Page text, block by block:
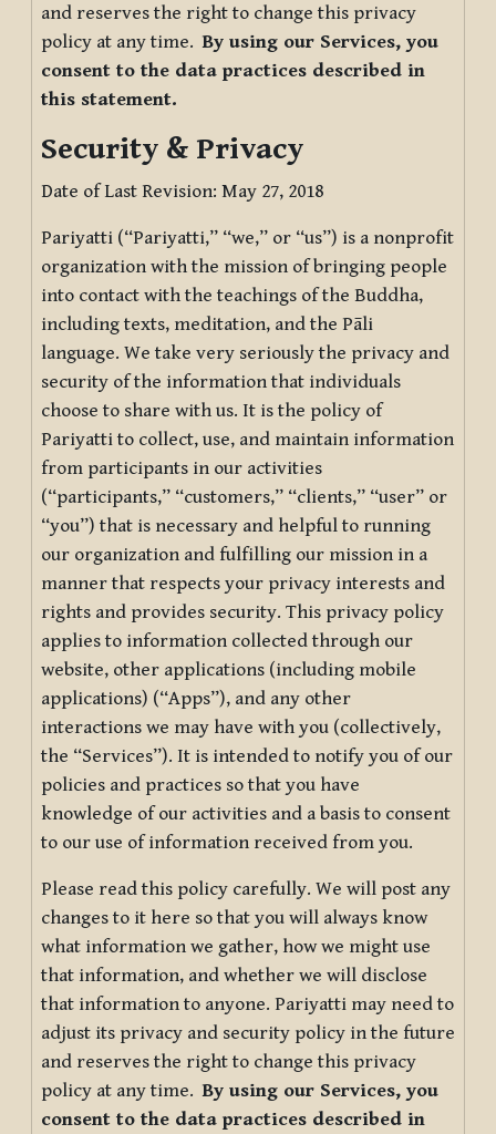
and reserves the right to change this privacy
policy at any time.By using our Services, you
consent to the data practices described in
this statement.
Security & Privacy
Date of Last Revision: May 27, 2018
Pariyatti (“Pariyatti,” “we,” or “us”) is a nonprofit
organization with the mission of bringing people
into contact with the teachings of the Buddha,
including texts, meditation, and the Pāli
language. We take very seriously the privacy and
security of the information that individuals
choose to share with us. It is the policy of
Pariyatti to collect, use, and maintain information
from participants in our activities
(“participants,” “customers,” “clients,” “user” or
“you”) that is necessary and helpful to running
our organization and fulfilling our mission in a
manner that respects your privacy interests and
rights and provides security. This privacy policy
applies to information collected through our
website, other applications (including mobile
applications) (“Apps”), and any other
interactions we may have with you (collectively,
the “Services”). It is intended to notify you of our
policies and practices so that you have
knowledge of our activities and a basis to consent
to our use of information received from you.
Please read this policy carefully. We will post any
changes to it here so that you will always know
what information we gather, how we might use
that information, and whether we will disclose
that information to anyone. Pariyatti may need to
adjust its privacy and security policy in the future
and reserves the right to change this privacy
policy at any time.By using our Services, you
consent to the data practices described in